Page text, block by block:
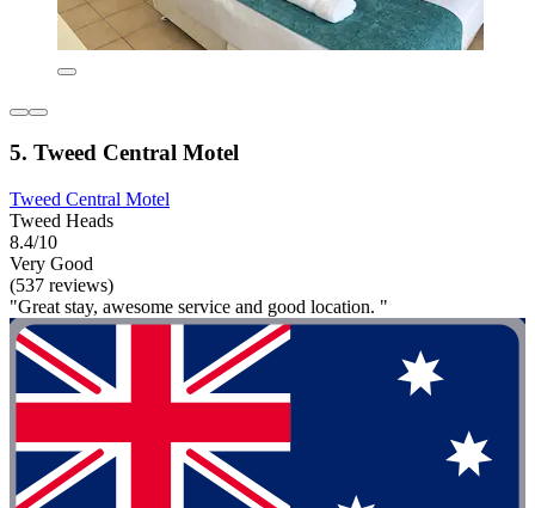
5. Tweed Central Motel
Tweed Central Motel
Tweed Heads
8.4/10
Very Good
(537 reviews)
"Great stay, awesome service and good location. "